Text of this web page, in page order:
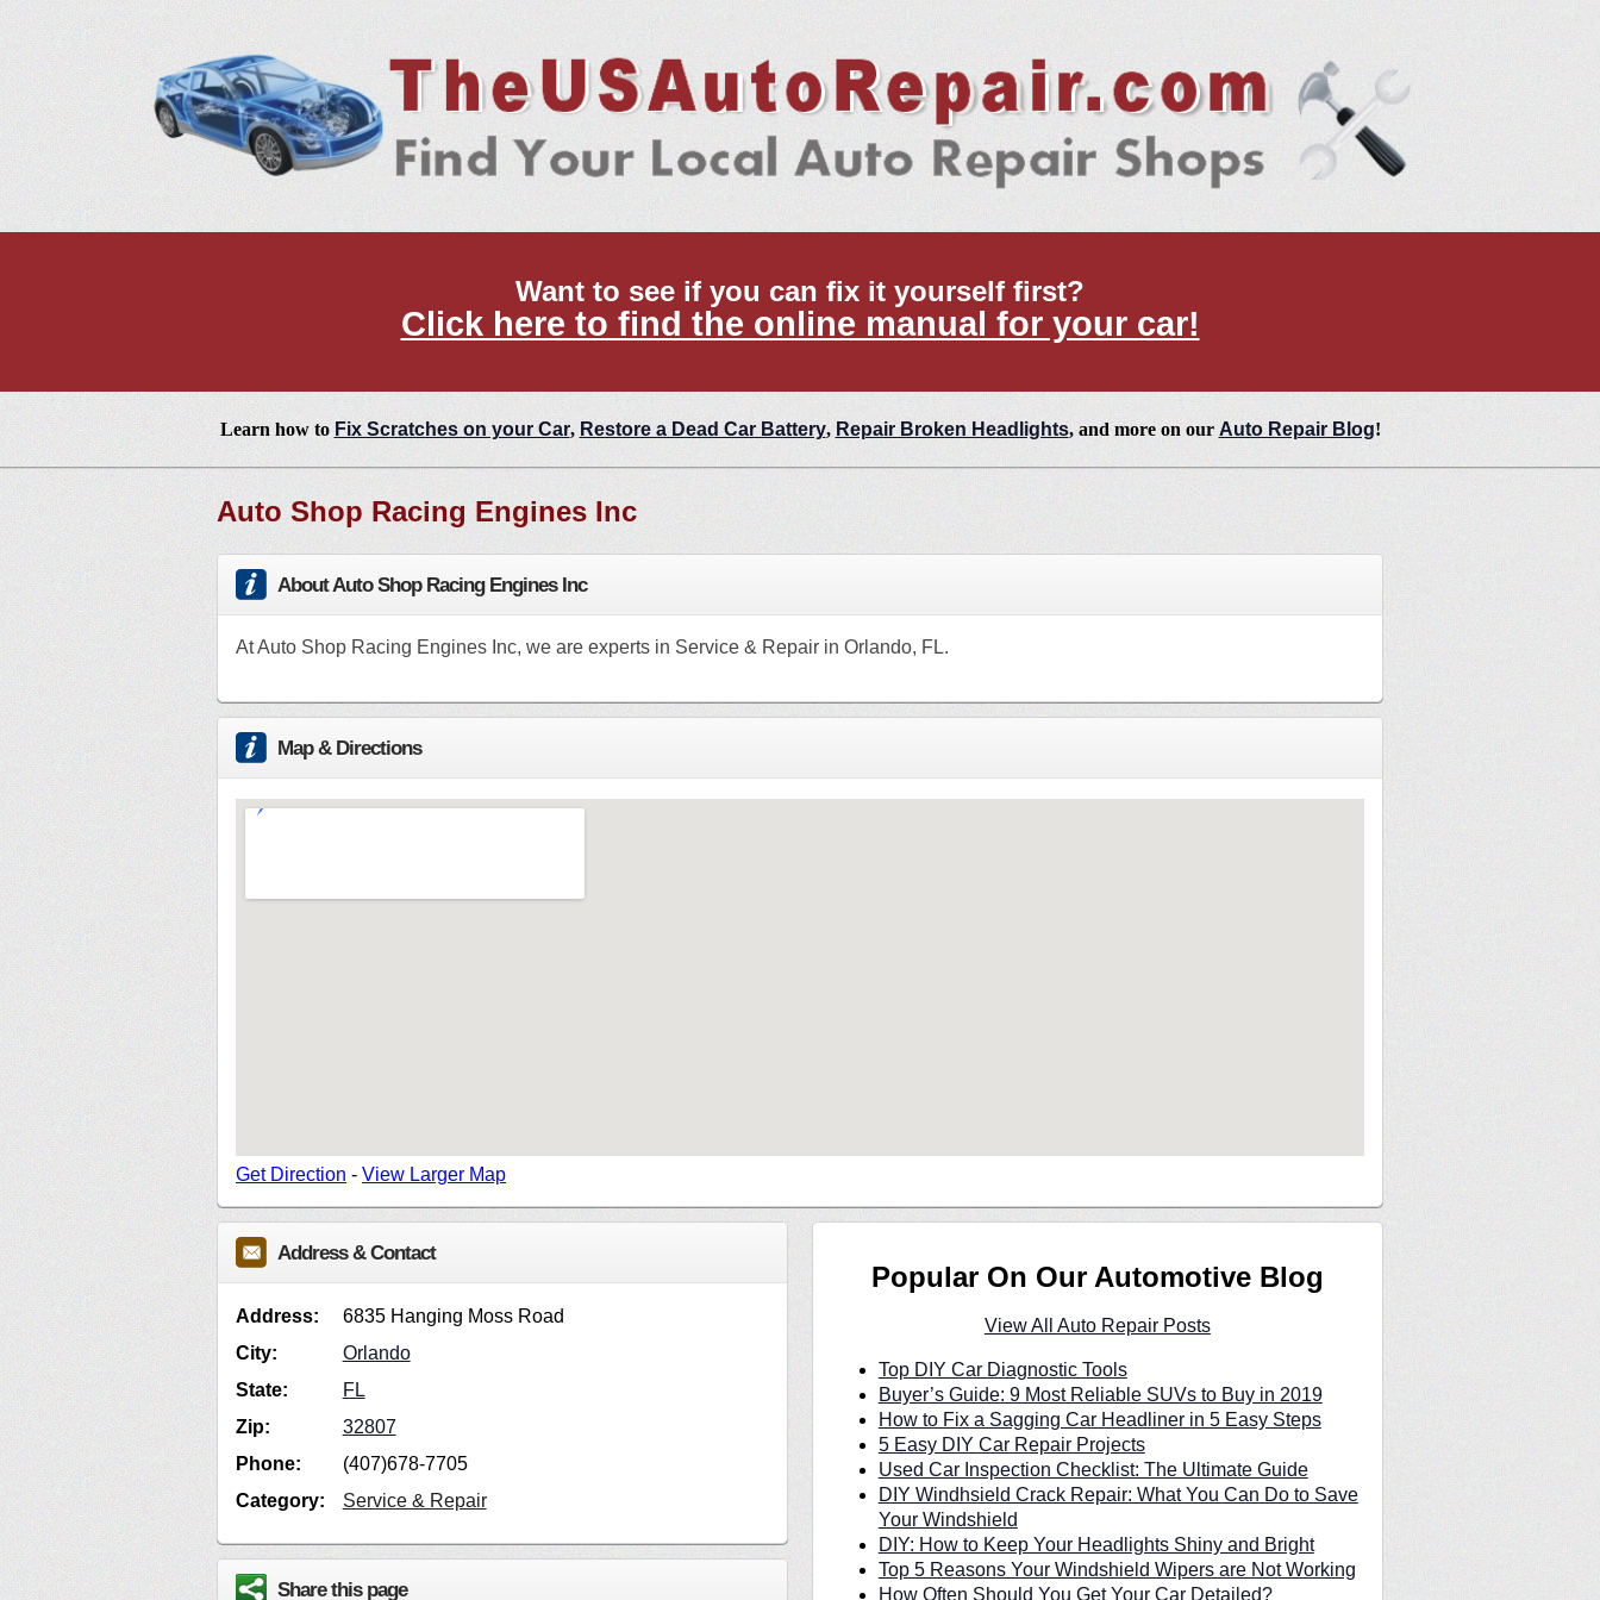
Want to see if you can fix it yourself first?
Click here to find the online manual for your car!
Learn how to Fix Scratches on your Car, Restore a Dead Car Battery, Repair Broken Headlights, and more on our Auto Repair Blog!
Auto Shop Racing Engines Inc
About Auto Shop Racing Engines Inc
At Auto Shop Racing Engines Inc, we are experts in Service & Repair in Orlando, FL.
Map & Directions
Get Direction - View Larger Map
Address & Contact
Address:
6835 Hanging Moss Road
City:
Orlando
State:
FL
Zip:
32807
Phone:
(407)678-7705
Category:
Service & Repair
Share this page
Popular On Our Automotive Blog
View All Auto Repair Posts
Top DIY Car Diagnostic Tools
Buyer’s Guide: 9 Most Reliable SUVs to Buy in 2019
How to Fix a Sagging Car Headliner in 5 Easy Steps
5 Easy DIY Car Repair Projects
Used Car Inspection Checklist: The Ultimate Guide
DIY Windhsield Crack Repair: What You Can Do to Save
Your Windshield
DIY: How to Keep Your Headlights Shiny and Bright
Top 5 Reasons Your Windshield Wipers are Not Working
How Often Should You Get Your Car Detailed?